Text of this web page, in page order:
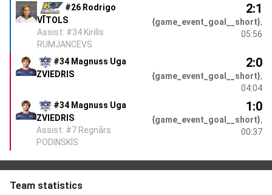
#26 Rodrigo
VĪTOLS
Assist: #34 Kirills
RUMJANCEVS
2:1
{game_event_goal__short},
05:56
#34 Magnuss Uga
ZVIEDRIS
2:0
{game_event_goal__short},
04:04
#34 Magnuss Uga
ZVIEDRIS
Assist: #7 Regnārs
PODINSKIS
1:0
{game_event_goal__short},
00:37
Team statistics